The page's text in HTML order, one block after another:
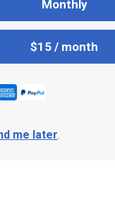
Monthly
$15 / month
me later.